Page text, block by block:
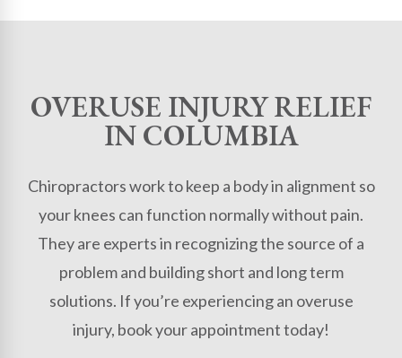
OVERUSE INJURY RELIEF
IN COLUMBIA
Chiropractors work to keep a body in alignment so
your knees can function normally without pain.
They are experts in recognizing the source of a
problem and building short and long term
solutions. If you’re experiencing an overuse
injury, book your appointment today!